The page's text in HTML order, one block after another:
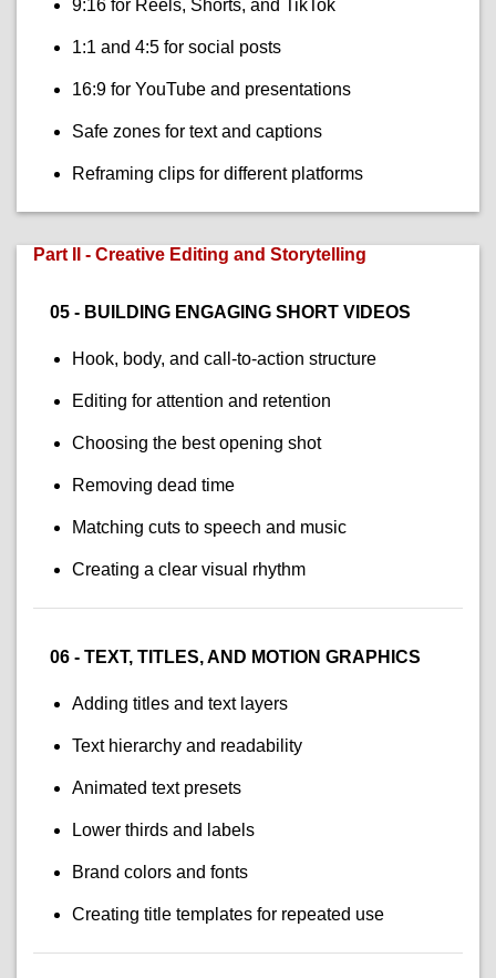
9:16 for Reels, Shorts, and TikTok
1:1 and 4:5 for social posts
16:9 for YouTube and presentations
Safe zones for text and captions
Reframing clips for different platforms
Part II - Creative Editing and Storytelling
05 - BUILDING ENGAGING SHORT VIDEOS
Hook, body, and call-to-action structure
Editing for attention and retention
Choosing the best opening shot
Removing dead time
Matching cuts to speech and music
Creating a clear visual rhythm
06 - TEXT, TITLES, AND MOTION GRAPHICS
Adding titles and text layers
Text hierarchy and readability
Animated text presets
Lower thirds and labels
Brand colors and fonts
Creating title templates for repeated use